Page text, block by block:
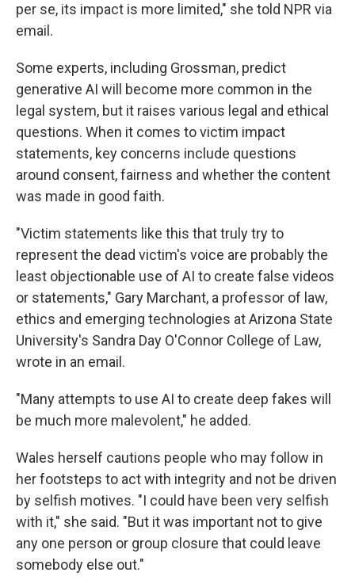
per se, its impact is more limited," she told NPR via
email.
Some experts, including Grossman, predict
generative AI will become more common in the
legal system, but it raises various legal and ethical
questions. When it comes to victim impact
statements, key concerns include questions
around consent, fairness and whether the content
was made in good faith.
"Victim statements like this that truly try to
represent the dead victim's voice are probably the
least objectionable use of AI to create false videos
or statements," Gary Marchant, a professor of law,
ethics and emerging technologies at Arizona State
University's Sandra Day O'Connor College of Law,
wrote in an email.
"Many attempts to use AI to create deep fakes will
be much more malevolent," he added.
Wales herself cautions people who may follow in
her footsteps to act with integrity and not be driven
by selfish motives. "I could have been very selfish
with it," she said. "But it was important not to give
any one person or group closure that could leave
somebody else out."